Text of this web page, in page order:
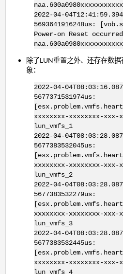
2022-04-
5693641916248us:
Power-on Reset
除了LUN重置之外、还存在数
象：
2022-04-
5677371531974us:
xxxxxxxx-xxxxxxxx-xxx-
lun_vmfs_1
2022-04-
5677383532045us:
xxxxxxxx-xxxxxxxx-xxx-
lun_vmfs_2
2022-04-
5677383532279us:
xxxxxxxx-xxxxxxxx-xxx-
lun_vmfs_3
2022-04-
5677383532445us:
xxxxxxxx-xxxxxxxx-xxx-
lun_vmfs_4